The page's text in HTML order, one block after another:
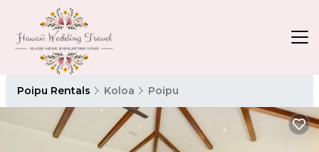
Poipu Rentals Koloa Poipu